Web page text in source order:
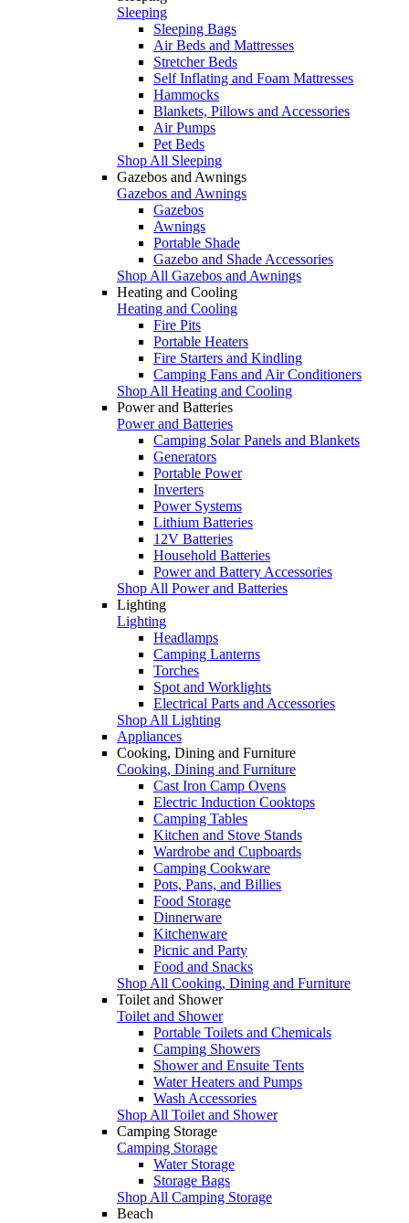
Sleeping
Sleeping Bags
Air Beds and Mattresses
Stretcher Beds
Self Inflating and Foam Mattresses
Hammocks
Blankets, Pillows and Accessories
Air Pumps
Pet Beds
Shop All Sleeping
Gazebos and Awnings
Gazebos and Awnings
Gazebos
Awnings
Portable Shade
Gazebo and Shade Accessories
Shop All Gazebos and Awnings
Heating and Cooling
Heating and Cooling
Fire Pits
Portable Heaters
Fire Starters and Kindling
Camping Fans and Air Conditioners
Shop All Heating and Cooling
Power and Batteries
Power and Batteries
Camping Solar Panels and Blankets
Generators
Portable Power
Inverters
Power Systems
Lithium Batteries
12V Batteries
Household Batteries
Power and Battery Accessories
Shop All Power and Batteries
Lighting
Lighting
Headlamps
Camping Lanterns
Torches
Spot and Worklights
Electrical Parts and Accessories
Shop All Lighting
Appliances
Cooking, Dining and Furniture
Cooking, Dining and Furniture
Cast Iron Camp Ovens
Electric Induction Cooktops
Camping Tables
Kitchen and Stove Stands
Wardrobe and Cupboards
Camping Cookware
Pots, Pans, and Billies
Food Storage
Dinnerware
Kitchenware
Picnic and Party
Food and Snacks
Shop All Cooking, Dining and Furniture
Toilet and Shower
Toilet and Shower
Portable Toilets and Chemicals
Camping Showers
Shower and Ensuite Tents
Water Heaters and Pumps
Wash Accessories
Shop All Toilet and Shower
Camping Storage
Camping Storage
Water Storage
Storage Bags
Shop All Camping Storage
Beach